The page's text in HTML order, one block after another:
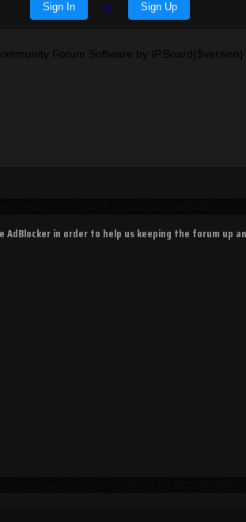
Sign In or Sign Up
Forum Software by IP.Board{$version}
AdBlocker in order to help us keeping the forum up